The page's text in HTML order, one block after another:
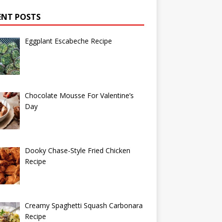
POSTS
Eggplant Escabeche Recipe
Chocolate Mousse For Valentine’s
Day
Dooky Chase-Style Fried Chicken
Recipe
Creamy Spaghetti Squash Carbonara
Recipe